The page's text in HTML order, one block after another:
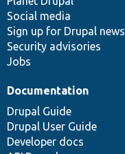
Social media
Sign up for Drupal news
Security advisories
Jobs
Documentation
Drupal Guide
Drupal User Guide
Developer docs
base
community